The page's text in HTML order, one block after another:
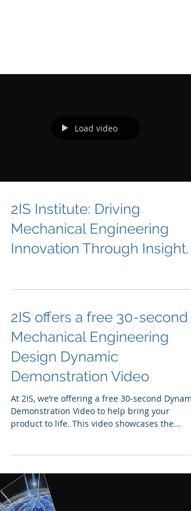
Load video
2IS Institute: Driving
Mechanical Engineering
Innovation Through Insight.
2IS offers a free 30-second
Mechanical Engineering
Design Dynamic
Demonstration Video
At 2IS, we’re offering a free 30-second
Demonstration Video to help bring your
product to life. This video showcases the...